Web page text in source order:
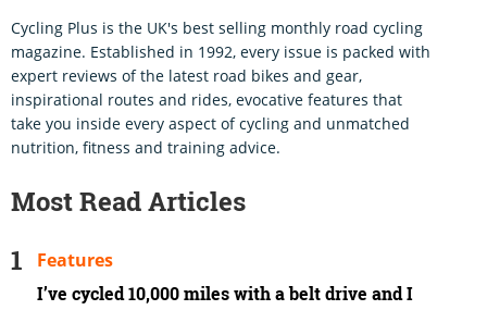
Cycling Plus is the UK's best selling monthly road cycling
magazine. Established in 1992, every issue is packed with
expert reviews of the latest road bikes and gear,
inspirational routes and rides, evocative features that
take you inside every aspect of cycling and unmatched
nutrition, fitness and training advice.
Most Read Articles
I’ve cycled 10,000 miles with a belt drive and I
Features